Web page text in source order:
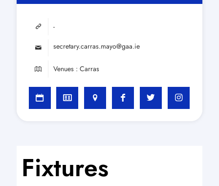
-
secretary.carras.mayo@gaa.ie
Venues : Carras
Fixtures